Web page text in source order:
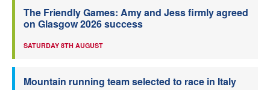
The Friendly Games: Amy and Jess firmly agreed
on Glasgow 2026 success
SATURDAY 8TH AUGUST
Mountain running team selected to race in Italy